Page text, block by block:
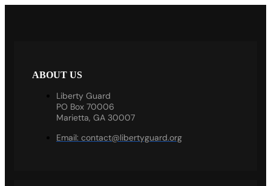
ABOUT US
Liberty Guard
PO Box 70006
Marietta, GA 30007
Email: contact@libertyguard.org